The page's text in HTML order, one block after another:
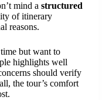
mind a structured
of itinerary
reasons.
but want to
highlights well
should verify
the tour’s comfort